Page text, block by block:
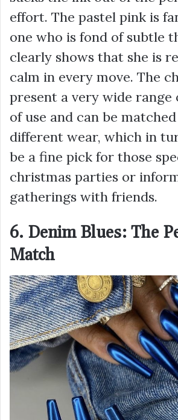
effort. The pastel pink is
one who is fond of subtle
clearly shows that she is
calm in every move. The
present a very wide range
of use and can be
different wear, which in
be a fine pick for those
christmas parties or
gatherings with friends.
6. Denim Blues: The
Match